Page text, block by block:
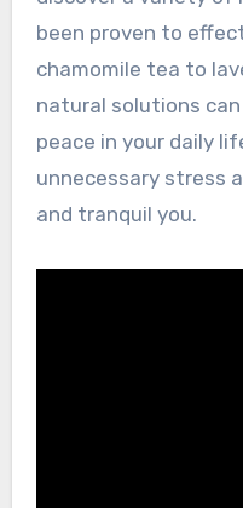
been proven to
chamomile tea to
natural solutions
peace in your daily
unnecessary stress
and tranquil you.